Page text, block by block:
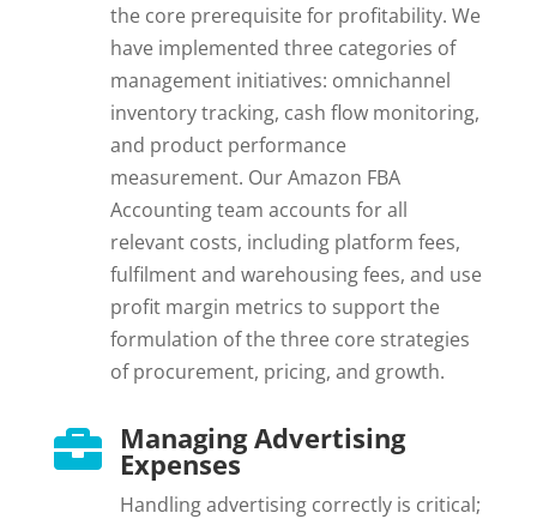
the core prerequisite for profitability. We
have implemented three categories of
management initiatives: omnichannel
inventory tracking, cash flow monitoring,
and product performance
measurement. Our Amazon FBA
Accounting team accounts for all
relevant costs, including platform fees,
fulfilment and warehousing fees, and use
profit margin metrics to support the
formulation of the three core strategies
of procurement, pricing, and growth.
 Managing Advertising
Expenses
Handling advertising correctly is critical;